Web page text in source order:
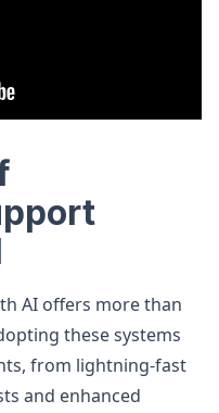
AI offers more than
these systems
from lightning-fast
and enhanced